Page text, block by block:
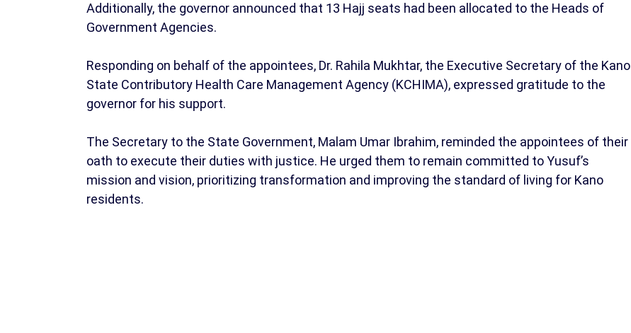
Additionally, the governor announced that 13 Hajj seats had been allocated to the Heads of
Government Agencies.
Responding on behalf of the appointees, Dr. Rahila Mukhtar, the Executive Secretary of the Kano
State Contributory Health Care Management Agency (KCHIMA), expressed gratitude to the
governor for his support.
The Secretary to the State Government, Malam Umar Ibrahim, reminded the appointees of their
oath to execute their duties with justice. He urged them to remain committed to Yusuf’s
mission and vision, prioritizing transformation and improving the standard of living for Kano
residents.